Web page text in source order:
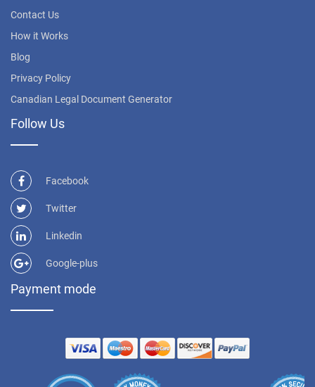
Contact Us
How it Works
Blog
Privacy Policy
Canadian Legal Document Generator
Follow Us
Facebook
Twitter
Linkedin
Google-plus
Payment mode